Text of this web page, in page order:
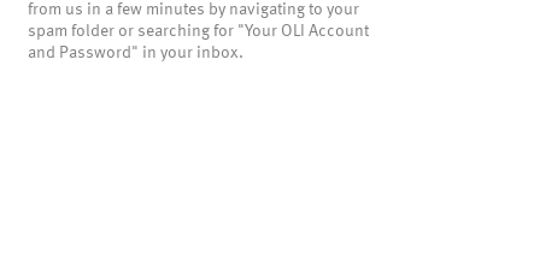
from us in a few minutes by navigating to your
spam folder or searching for "Your OLI Account
and Password" in your inbox.